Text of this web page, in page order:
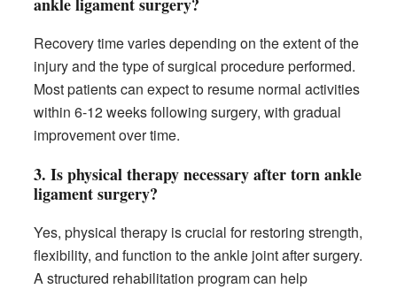
Recovery time varies depending on the extent of the
injury and the type of surgical procedure performed.
Most patients can expect to resume normal activities
within 6-12 weeks following surgery, with gradual
improvement over time.
3. Is physical therapy necessary after torn ankle
ligament surgery?
Yes, physical therapy is crucial for restoring strength,
flexibility, and function to the ankle joint after surgery.
A structured rehabilitation program can help